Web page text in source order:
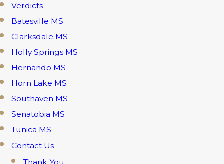
Verdicts
Batesville MS
Clarksdale MS
Holly Springs MS
Hernando MS
Horn Lake MS
Southaven MS
Senatobia MS
Tunica MS
Contact Us